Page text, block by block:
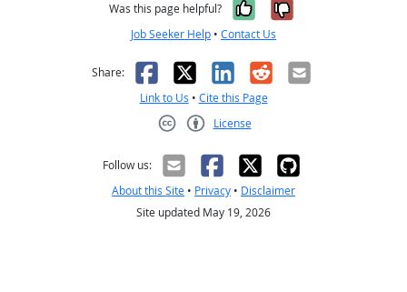
Was this page helpful? Yes, it was
No, it was
Job Seeker Help • Contact Us
Share: Facebook
X LinkedIn
RedditEmail
Link to Us • Cite this Page
License
Follow us:
About this Site • Privacy • Disclaimer
Site updated May 19, 2026